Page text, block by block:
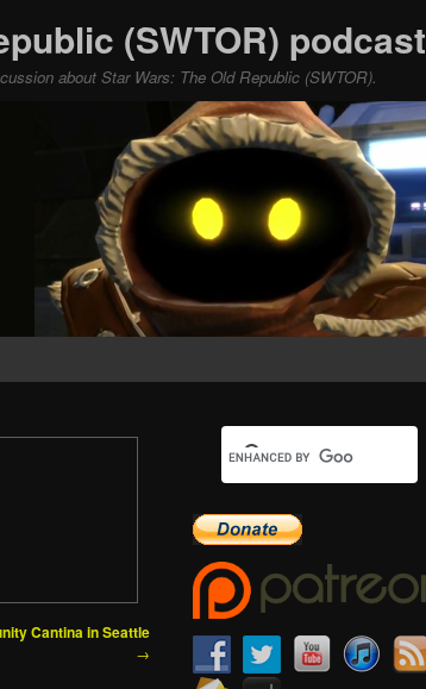
(SWTOR) podcast
about Star Wars: The Old Republic (SWTOR).
Cantina in Seattle
→